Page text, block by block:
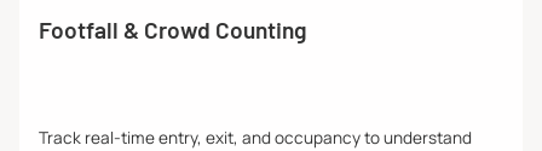
Footfall & Crowd Counting
Track real-time entry, exit, and occupancy to understand